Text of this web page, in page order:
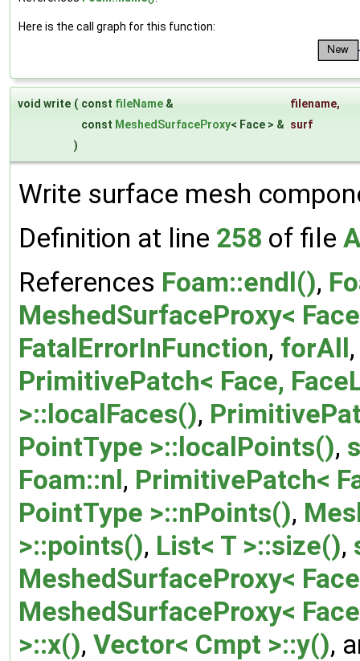
Here is the call graph for this function:
void write ( const fileName & filename,
const MeshedSurfaceProxy< Face > & surf
)
Write surface mesh
Definition at line 258 of file
References Foam::endl(),
MeshedSurfaceProxy<
FatalErrorInFunction, forAll
PrimitivePatch< Face,
>::localFaces(),
PointType >::localPoints(),
Foam::nl, PrimitivePatch<
PointType >::nPoints(),
>::points(), List< T >::size(),
MeshedSurfaceProxy<
MeshedSurfaceProxy<
>::x(), Vector< Cmpt >::y(),